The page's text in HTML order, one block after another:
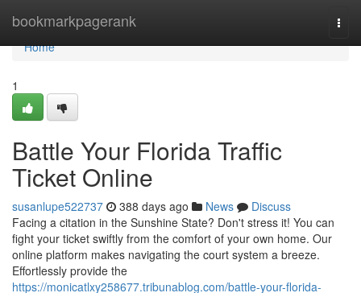
bookmarkpagerank
Home
Home
1
Battle Your Florida Traffic
Ticket Online
susanlupe522737 388 days ago News
Discuss
Facing a citation in the Sunshine State? Don't stress it! You can
fight your ticket swiftly from the comfort of your own home. Our
online platform makes navigating the court system a breeze.
Effortlessly provide the
https://monicatlxy258677.tribunablog.com/battle-your-florida-